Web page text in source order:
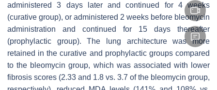
administered 3 days later and continued for 4 weeks
(curative group), or administered 2 weeks before bleomycin
administration and continued for 15 days thereafter
(prophylactic group). The lung architecture was more
retained in the curative and prophylactic groups compared
to the bleomycin group, which was associated with lower
fibrosis scores (2.33 and 1.8 vs. 3.7 of the bleomycin group,